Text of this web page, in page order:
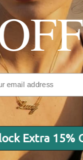
Extra 15%